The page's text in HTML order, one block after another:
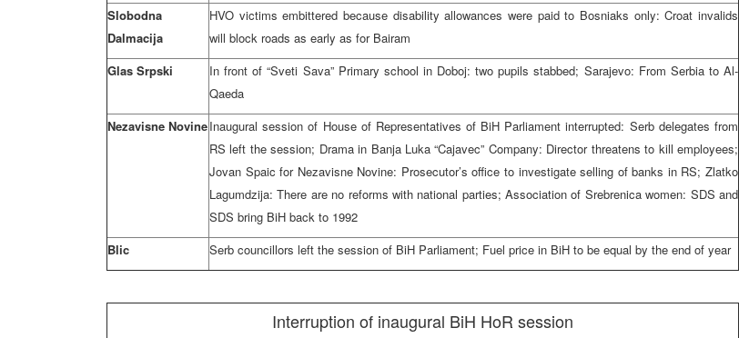
Slobodna
Dalmacija
HVO victims embittered because disability allowances were paid to Bosniaks only: Croat invalids
will block roads as early as for Bairam
Glas Srpski
In front of “Sveti Sava” Primary school in Doboj: two pupils stabbed; Sarajevo: From Serbia to Al-
Qaeda
Nezavisne NovineInaugural session of House of Representatives of BiH Parliament interrupted: Serb delegates from
RS left the session; Drama in Banja Luka “Cajavec” Company: Director threatens to kill employees;
Jovan Spaic for Nezavisne Novine: Prosecutor’s office to investigate selling of banks in RS; Zlatko
Lagumdzija: There are no reforms with national parties; Association of Srebrenica women: SDS and
SDS bring BiH back to 1992
Blic
Serb councillors left the session of BiH Parliament; Fuel price in BiH to be equal by the end of year
Interruption of inaugural BiH HoR session